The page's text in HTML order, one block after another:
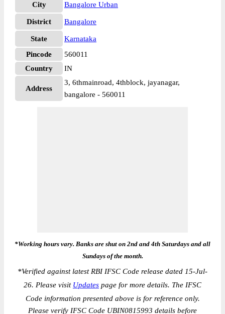
City
Bangalore Urban
District Bangalore
State
Karnataka
Pincode
560011
Country
IN
Address
3, 6thmainroad, 4thblock, jayanagar,
bangalore - 560011
*Working hours vary. Banks are shut on 2nd and 4th Saturdays and all
Sundays of the month.
*Verified against latest RBI IFSC Code release dated 15-Jul-
26. Please visit Updates page for more details. The IFSC
Code information presented above is for reference only.
Please verify IFSC Code UBIN0815993 details before